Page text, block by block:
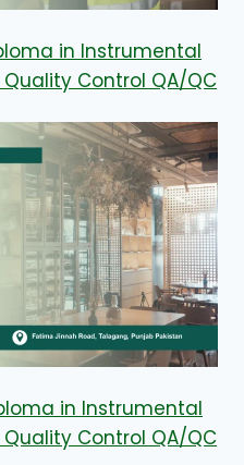
in Instrumental
Control QA/QC
in Instrumental
Control QA/QC